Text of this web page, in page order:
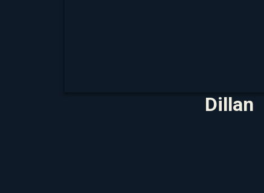
Dillan